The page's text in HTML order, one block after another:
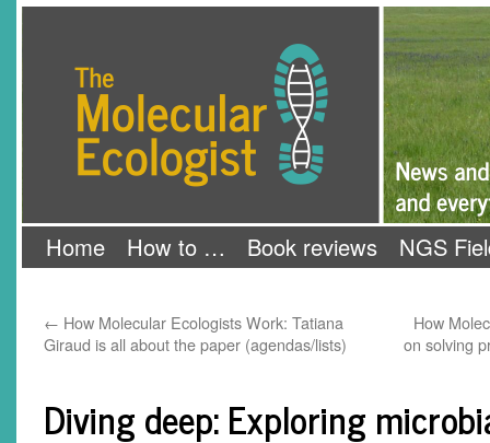
Home How to … Book reviews NGS
← How Molecular Ecologists Work: Tatiana
Giraud is all about the paper (agendas/lists)
How
on solving
Diving deep: Exploring